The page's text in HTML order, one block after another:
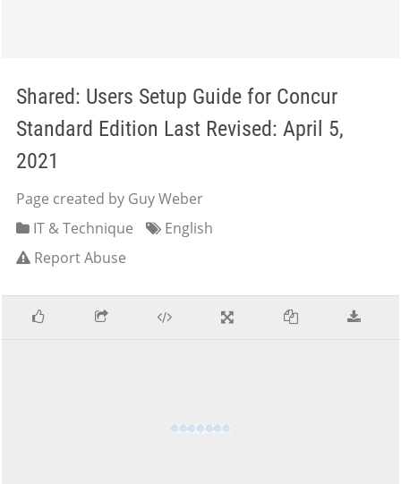
Shared: Users Setup Guide for Concur
Standard Edition Last Revised: April 5,
2021
Page created by Guy Weber
IT & Technique
English
Report Abuse